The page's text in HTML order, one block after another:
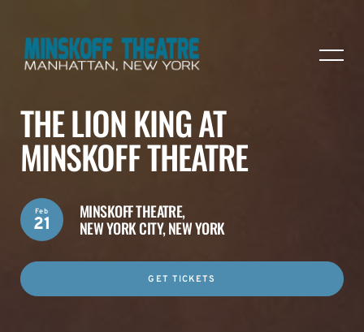
THE LION KING AT
MINSKOFF THEATRE
MINSKOFF THEATRE,
NEW YORK CITY, NEW YORK
Feb
21
GET TICKETS